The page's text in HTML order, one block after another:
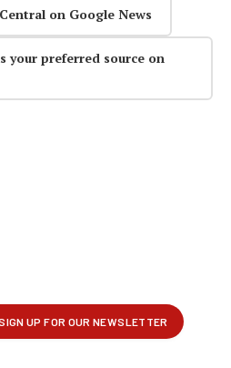
on Google News
your preferred source on